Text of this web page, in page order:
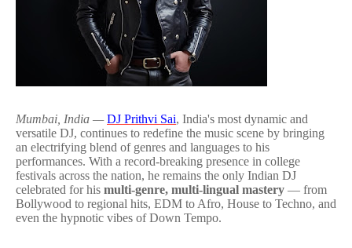
Mumbai, India — DJ Prithvi Sai, India's most dynamic and
versatile DJ, continues to redefine the music scene by bringing
an electrifying blend of genres and languages to his
performances. With a record-breaking presence in college
festivals across the nation, he remains the only Indian DJ
celebrated for his multi-genre, multi-lingual mastery — from
Bollywood to regional hits, EDM to Afro, House to Techno, and
even the hypnotic vibes of Down Tempo.